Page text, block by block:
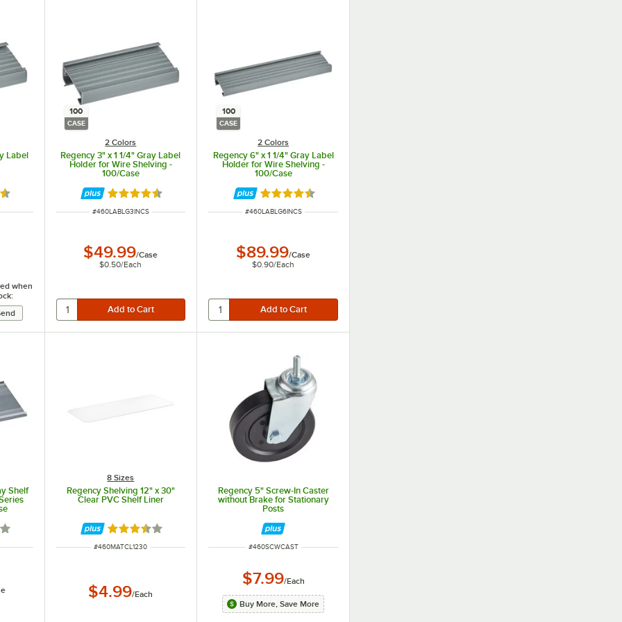
Label
out of 5 stars
when
100
CASE
2 Colors
Regency 3" x 1 1/4" Gray Label
Holder for Wire Shelving -
100/Case
Rated 4.6 out of 5 stars
ITEM NUMBER
#460LABLG3INCS
$49.99/Case
$0.50/Each
100
CASE
2 Colors
Regency 6" x 1 1/4" Gray Label
Holder for Wire Shelving -
100/Case
Rated 4.6 out of 5 stars
ITEM NUMBER
#460LABLG6INCS
$89.99/Case
$0.90/Each
Shelf
out of 5 stars
8 Sizes
Regency Shelving 12" x 30"
Clear PVC Shelf Liner
Rated 3.3 out of 5 stars
ITEM NUMBER
#460MATCL1230
$4.99/Each
Regency 5" Screw-In Caster
without Brake for Stationary
Posts
ITEM NUMBER
#460SCWCAST
$7.99/Each
Buy More, Save More